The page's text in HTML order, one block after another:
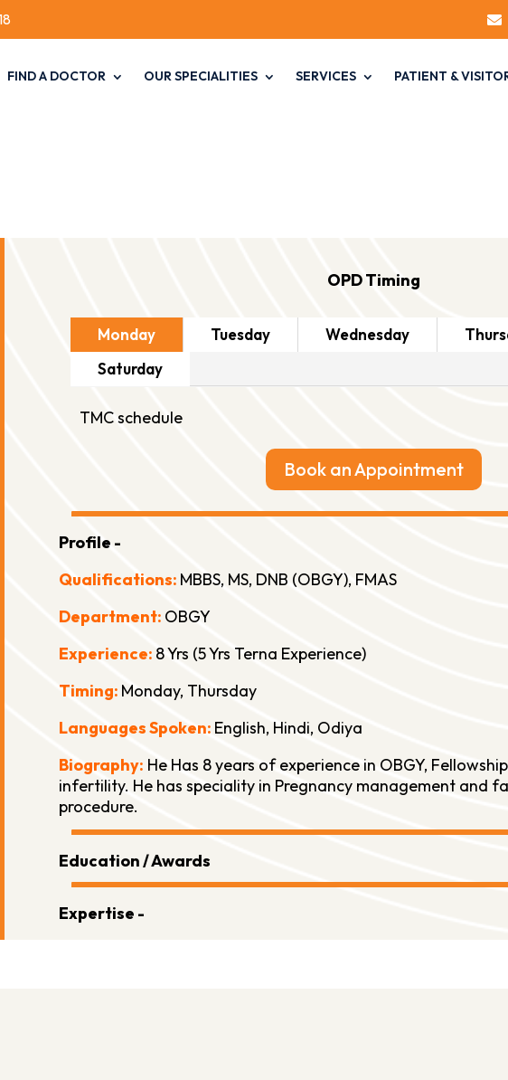

FIND A DOCTOR OUR SPECIALITIES SERVICES PATIENT &
OPD Timing
Monday Tuesday Wednesday
Saturday
TMC schedule
Book an Appointment
Profile -
Qualifications: MBBS, MS, DNB (OBGY), FMAS
Department: OBGY
Experience: 8 Yrs (5 Yrs Terna Experience)
Timing: Monday, Thursday
Languages Spoken: English, Hindi, Odiya
Biography: He Has 8 years of experience in OBGY,
infertility. He has speciality in Pregnancy management and
procedure.
Education / Awards
Expertise -